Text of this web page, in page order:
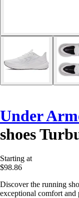
Under
shoes
Starting at
$98.86
Discover the running
exceptional comfort and